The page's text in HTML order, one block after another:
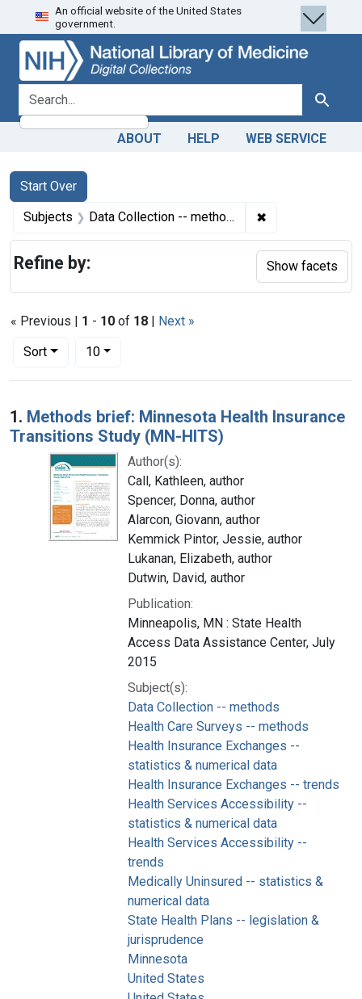
Skip
to
search
Skip to
main
content
Skip
to
first
result
An official website of the United States
government.
search for Search
ABOUT HELP WEB SERVICE
Search
Search Constraints
Start Over
You searched for:
Subjects Data Collection -- methods ✖
« Previous | 1 - 10 of 18 | Next »
Sort
Number of results to display per page
10per page
Search Results
1. Methods brief: Minnesota Health Insurance
Transitions Study (MN-HITS)
Author(s):
Call, Kathleen, author
Spencer, Donna, author
Alarcon, Giovann, author
Kemmick Pintor, Jessie, author
Lukanan, Elizabeth, author
Dutwin, David, author
Publication:
Minneapolis, MN : State Health
Access Data Assistance Center, July
2015
Subject(s):
Data Collection -- methods
Health Care Surveys -- methods
Health Insurance Exchanges --
statistics & numerical data
Health Insurance Exchanges -- trends
Health Services Accessibility --
statistics & numerical data
Health Services Accessibility --
trends
Medically Uninsured -- statistics &
numerical data
State Health Plans -- legislation &
jurisprudence
Minnesota
United States
Refine by: Show facets